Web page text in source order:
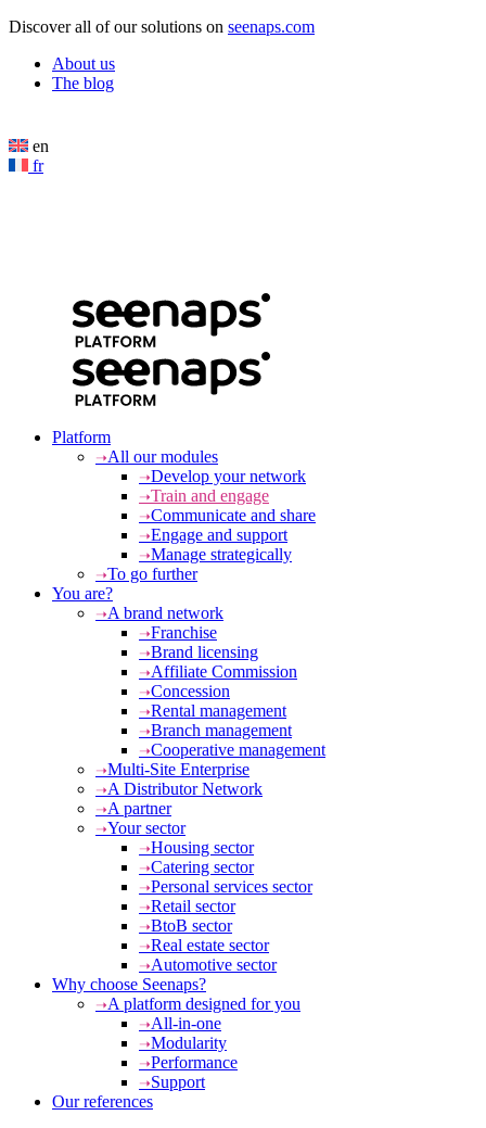
Discover all of our solutions on seenaps.com
About us
The blog
en
fr
Platform
All our modules
Develop your network
Train and engage
Communicate and share
Engage and support
Manage strategically
To go further
You are?
A brand network
Franchise
Brand licensing
Affiliate Commission
Concession
Rental management
Branch management
Cooperative management
Multi-Site Enterprise
A Distributor Network
A partner
Your sector
Housing sector
Catering sector
Personal services sector
Retail sector
BtoB sector
Real estate sector
Automotive sector
Why choose Seenaps?
A platform designed for you
All-in-one
Modularity
Performance
Support
Our references